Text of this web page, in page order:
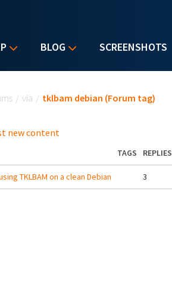
BLOG SCREENSHOTS
/ via / tklbam debian (Forum tag)
new content
TAGS REPLIES
TKLBAM on a clean Debian 3